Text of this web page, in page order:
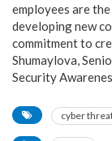
employees are
developing new
commitment to
Shumaylova,
Security
cyber